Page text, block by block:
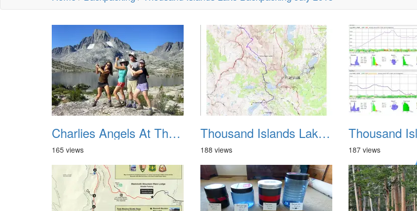
A Crazy
Dream
Charlies Angels At Thousand Islands Lake 800px
165 views
Thousand Islands Lake Backpacking July 2015 001
188 views 187 views